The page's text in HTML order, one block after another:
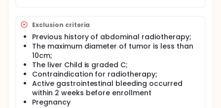
Exclusion criteria
Previous history of abdominal radiotherapy;
The maximum diameter of tumor is less than
10cm;
The liver Child is graded C;
Contraindication for radiotherapy;
Active gastrointestinal bleeding occurred
within 2 weeks before enrollment
Pregnancy